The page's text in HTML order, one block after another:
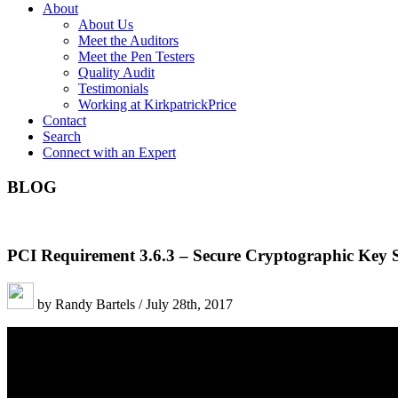
About
About Us
Meet the Auditors
Meet the Pen Testers
Quality Audit
Testimonials
Working at KirkpatrickPrice
Contact
Search
Connect with an Expert
BLOG
PCI Requirement 3.6.3 – Secure Cryptographic Key
by Randy Bartels / July 28th, 2017